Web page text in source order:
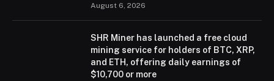
August 6, 2026
SHR Miner has launched a free cloud
mining service for holders of BTC, XRP,
and ETH, offering daily earnings of
$10,700 or more